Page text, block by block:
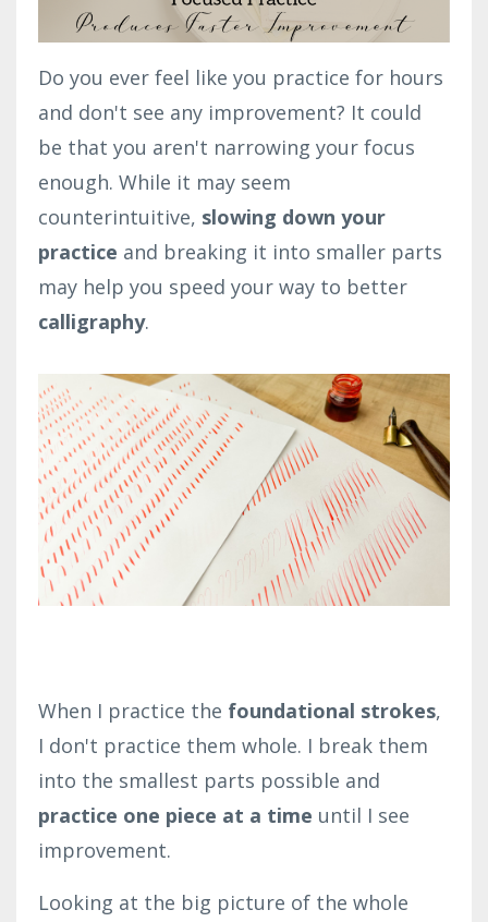
Do you ever feel like you practice for hours
and don't see any improvement? It could
be that you aren't narrowing your focus
enough. While it may seem
counterintuitive, slowing down your
practice and breaking it into smaller parts
may help you speed your way to better
calligraphy.
When I practice the foundational strokes,
I don't practice them whole. I break them
into the smallest parts possible and
practice one piece at a time until I see
improvement.
Looking at the big picture of the whole